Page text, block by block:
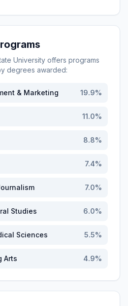
University offers programs
degrees awarded:
& Marketing 19.9%
11.0%
8.8%
7.4%
7.0%
Studies 6.0%
Sciences 5.5%
Arts 4.9%